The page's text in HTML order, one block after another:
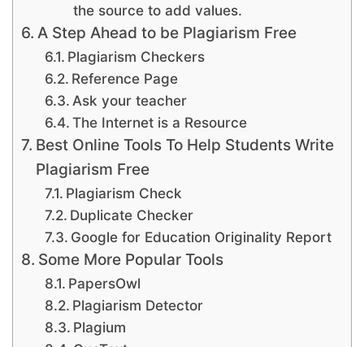
the source to add values.
A Step Ahead to be Plagiarism Free
Plagiarism Checkers
Reference Page
Ask your teacher
The Internet is a Resource
Best Online Tools To Help Students Write
Plagiarism Free
Plagiarism Check
Duplicate Checker
Google for Education Originality Report
Some More Popular Tools
PapersOwl
Plagiarism Detector
Plagium